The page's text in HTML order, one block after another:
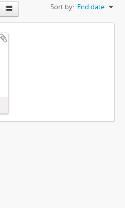
Sort by: End date